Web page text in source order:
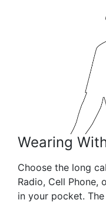
Wearing
Choose the long
Radio, Cell
in your pocket.